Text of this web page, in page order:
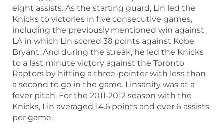
eight assists. As the starting guard, Lin led the
Knicks to victories in five consecutive games,
including the previously mentioned win against
LA in which Lin scored 38 points against Kobe
Bryant. And during the streak, he led the Knicks
to a last minute victory against the Toronto
Raptors by hitting a three-pointer with less than
a second to go in the game. Linsanity was at a
fever pitch. For the 2011-2012 season with the
Knicks, Lin averaged 14.6 points and over 6 assists
per game.